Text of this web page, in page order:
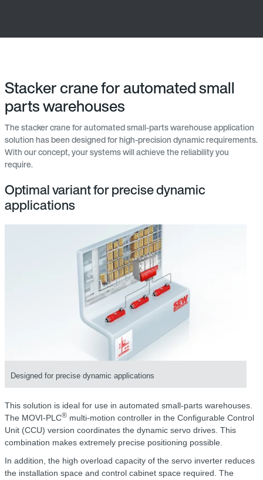
Stacker crane for automated small
parts warehouses
The stacker crane for automated small-parts warehouse application
solution has been designed for high-precision dynamic requirements.
With our concept, your systems will achieve the reliability you
require.
Optimal variant for precise dynamic
applications
Designed for precise dynamic applications
This solution is ideal for use in automated small-parts warehouses.
The MOVI-PLC® multi-motion controller in the Configurable Control
Unit (CCU) version coordinates the dynamic servo drives. This
combination makes extremely precise positioning possible.
In addition, the high overload capacity of the servo inverter reduces
the installation space and control cabinet space required. The